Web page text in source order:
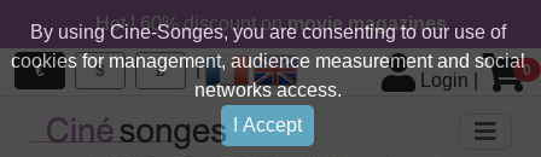
By using Cine-Songes, you are consenting to our use of
cookies for management, audience measurement and social
networks access.
I Accept
Hot ! 60% discount onmovie magazines
€ $ £ |
Login 0